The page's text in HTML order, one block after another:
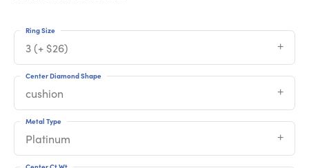
3 (+ $26)
Ring Size
cushion
Center Diamond Shape
Platinum
Metal Type